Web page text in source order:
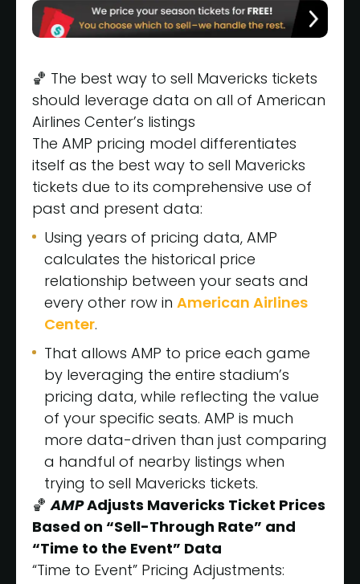
🏀 The best way to sell Mavericks tickets
should leverage data on all of American
Airlines Center’s listings
The AMP pricing model differentiates
itself as the best way to sell Mavericks
tickets due to its comprehensive use of
past and present data:
Using years of pricing data, AMP
calculates the historical price
relationship between your seats and
every other row in American Airlines
Center.
That allows AMP to price each game
by leveraging the entire stadium’s
pricing data, while reflecting the value
of your specific seats. AMP is much
more data-driven than just comparing
a handful of nearby listings when
trying to sell Mavericks tickets.
🏀AMPAdjusts Mavericks Ticket Prices
Based on “Sell-Through Rate” and
“Time to the Event” Data
“Time to Event” Pricing Adjustments: